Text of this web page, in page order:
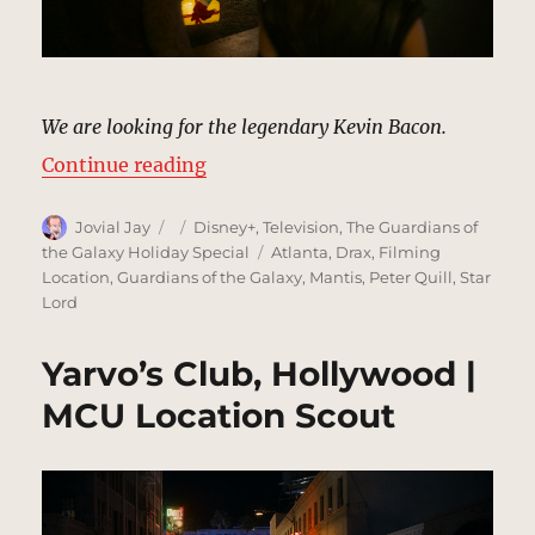
We are looking for the legendary Kevin Bacon.
Continue reading“Kevin Bacon’s House, Beverly
Author
Jovial Jay
Posted
on
Categories
Disney+,Television,The Guardians of
the Galaxy Holiday Special
Tags
Atlanta, Drax, Filming
Location,Guardians of the Galaxy, Mantis, Peter Quill,Star
Lord
Yarvo’s Club, Hollywood |
MCU Location Scout